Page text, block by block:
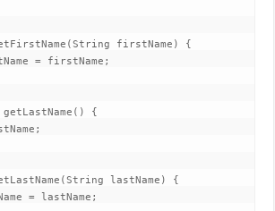
firstName) {
= firstName;
{
lastName) {
= lastName;